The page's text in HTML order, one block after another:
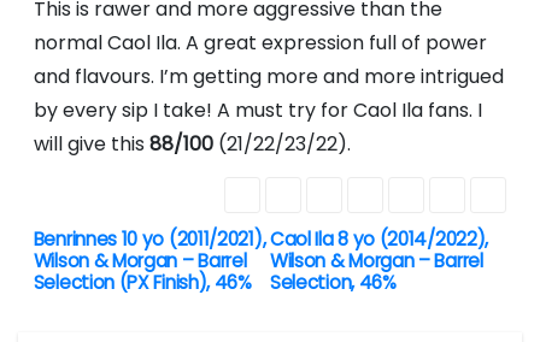
This is rawer and more aggressive than the
normal Caol Ila. A great expression full of power
and flavours. I’m getting more and more intrigued
by every sip I take! A must try for Caol Ila fans. I
will give this 88/100(21/22/23/22).
P
o
Caol Ila 8 yo (2014/2022),
Wilson & Morgan – Barrel
Selection, 46%
Benrinnes 10 yo (2011/2021),
Wilson & Morgan – Barrel
Selection (PX Finish), 46%